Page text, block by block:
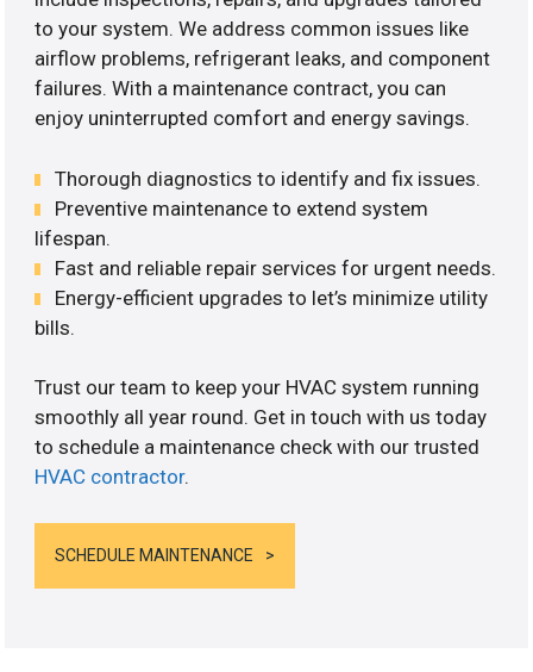
to your system. We address common issues like
airflow problems, refrigerant leaks, and component
failures. With a maintenance contract, you can
enjoy uninterrupted comfort and energy savings.
Thorough diagnostics to identify and fix issues.
Preventive maintenance to extend system
lifespan.
Fast and reliable repair services for urgent needs.
Energy-efficient upgrades to let’s minimize utility
bills.
Trust our team to keep your HVAC system running
smoothly all year round. Get in touch with us today
to schedule a maintenance check with our trusted
HVAC contractor.
SCHEDULE MAINTENANCE